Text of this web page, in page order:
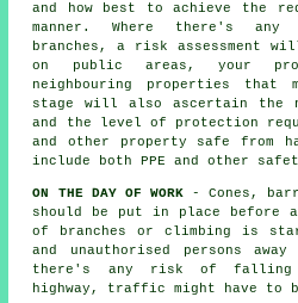
and how best to achieve the
manner. Where there's
branches, a risk assessment
on public areas, your
neighbouring properties that
stage will also ascertain the
and the level of protection
and other property safe from
include both PPE and other
ON THE DAY OF WORK- Cones,
should be put in place
of branches or climbing is
and unauthorised persons
there's any risk of
highway, traffic might have to